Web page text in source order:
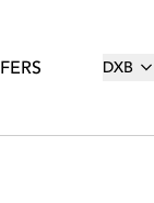
DXB